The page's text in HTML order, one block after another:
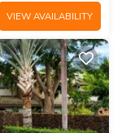
VIEW AVAILABILITY